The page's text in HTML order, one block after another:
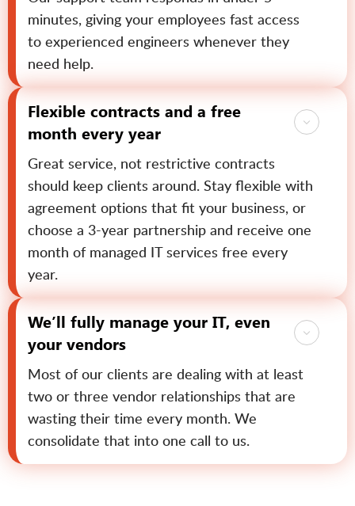
minutes, giving your employees fast access
to experienced engineers whenever they
need help.
Flexible contracts and a free
month every year
Great service, not restrictive contracts
should keep clients around. Stay flexible with
agreement options that fit your business, or
choose a 3-year partnership and receive one
month of managed IT services free every
year.
We’ll fully manage your IT, even
your vendors
Most of our clients are dealing with at least
two or three vendor relationships that are
wasting their time every month. We
consolidate that into one call to us.